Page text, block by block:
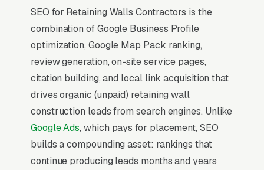
SEO for Retaining Walls Contractors is the
combination of Google Business Profile
optimization, Google Map Pack ranking,
review generation, on-site service pages,
citation building, and local link acquisition that
drives organic (unpaid) retaining wall
construction leads from search engines. Unlike
Google Ads, which pays for placement, SEO
builds a compounding asset: rankings that
continue producing leads months and years